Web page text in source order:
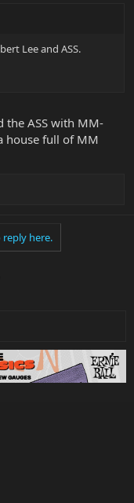
Lee and ASS.
the ASS with MM-
house full of MM
here.